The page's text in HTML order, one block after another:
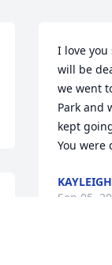
I love you
will be
we went
Park and
kept
You were
Sep 05,